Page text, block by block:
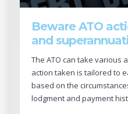
Beware ATO
and
The ATO can take various
action taken is tailored to
based on the
lodgment and payment